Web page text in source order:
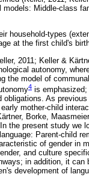
Middle-class
household-types
at the first child's
2011; Keller &
autonomy,
the model of
4 is
As
mother-child
Borke,
the present study we
Parent-child
of gender in
and culture
in addition, it
development of